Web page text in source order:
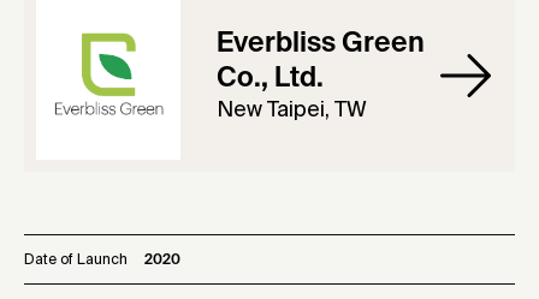
Everbliss Green
Co., Ltd.
New Taipei, TW
Date of Launch 2020